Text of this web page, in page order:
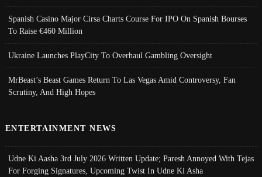
Spanish Casino Major Cirsa Charts Course For IPO On Spanish Bourses
To Raise €460 Million
Ukraine Launches PlayCity To Overhaul Gambling Oversight
MrBeast’s Beast Games Return To Las Vegas Amid Controversy, Fan
Scrutiny, And High Hopes
ENTERTAINMENT NEWS
Udne Ki Aasha 3rd July 2026 Written Update; Paresh Annoyed With Tejas
For Forging Signatures, Upcoming Twist In Udne Ki Asha